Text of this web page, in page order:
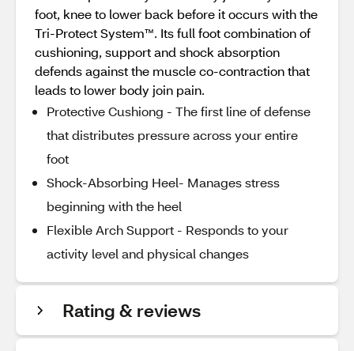
foot, knee to lower back before it occurs with the
Tri-Protect System™. Its full foot combination of
cushioning, support and shock absorption
defends against the muscle co-contraction that
leads to lower body join pain.
Protective Cushiong - The first line of defense
that distributes pressure across your entire
foot
Shock-Absorbing Heel- Manages stress
beginning with the heel
Flexible Arch Support - Responds to your
activity level and physical changes
Rating & reviews